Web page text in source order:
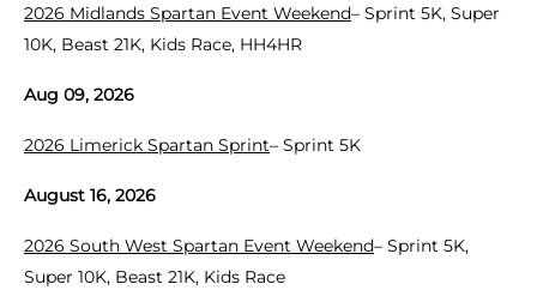
2026 Midlands Spartan Event Weekend– Sprint 5K, Super
10K, Beast 21K, Kids Race, HH4HR
Aug 09, 2026
2026 Limerick Spartan Sprint– Sprint 5K
August 16, 2026
2026 South West Spartan Event Weekend– Sprint 5K,
Super 10K, Beast 21K, Kids Race